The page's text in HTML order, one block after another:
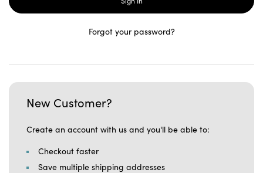
Forgot your password?
New Customer?
Create an account with us and you'll be able to:
Checkout faster
Save multiple shipping addresses